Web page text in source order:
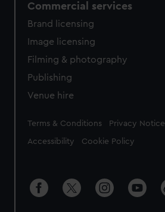
Commercial services
Brand licensing
Image licensing
Filming & photography
Publishing
Venue hire
Legal
Terms & Conditions Privacy Notice
Accessibility Cookie Policy